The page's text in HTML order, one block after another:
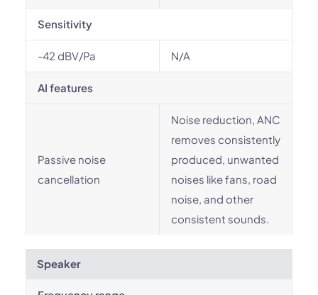
Sensitivity
-42 dBV/Pa N/A
AI features
Passive noise
cancellation
Noise reduction, ANC
removes consistently
produced, unwanted
noises like fans, road
noise, and other
consistent sounds.
Speaker